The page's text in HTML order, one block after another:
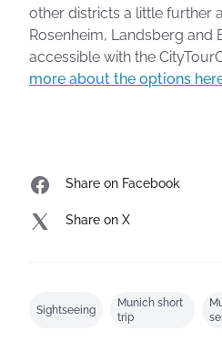
other districts a little further
Rosenheim, Landsberg and
accessible with the
more about the options
Share on Facebook
Share on X
Sightseeing
Munich short
trip